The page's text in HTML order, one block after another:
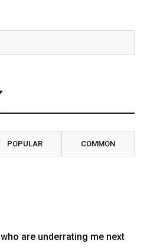
POPULAR COMMON
who are underrating me next